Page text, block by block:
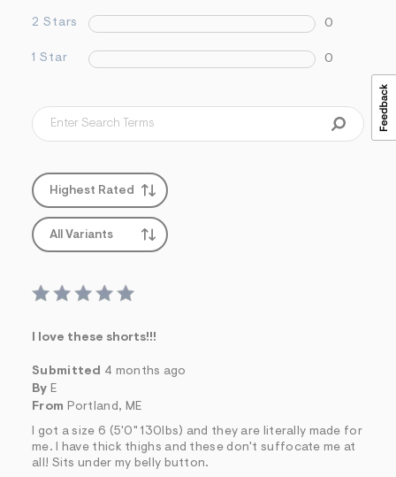
2 Stars 0
1 Star 0
Highest Rated
All Variants
I love these shorts!!!
Submitted 4 months ago
By E
From Portland, ME
I got a size 6 (5'0" 130lbs) and they are literally made for
me. I have thick thighs and these don't suffocate me at
all! Sits under my belly button.